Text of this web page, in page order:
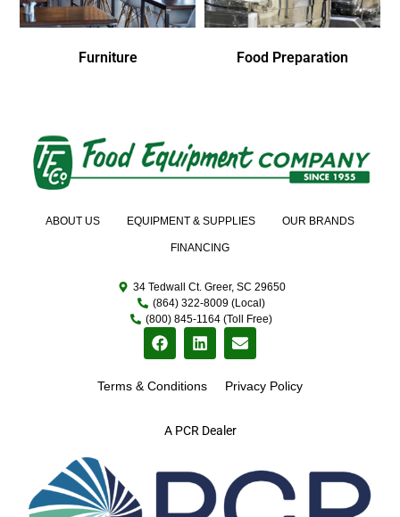
Furniture Food Preparation
A PCR Dealer
ABOUT US EQUIPMENT & SUPPLIES OUR BRANDS
FINANCING
34 Tedwall Ct. Greer, SC 29650
(864) 322-8009 (Local)
(800) 845-1164 (Toll Free)
Terms & Conditions Privacy Policy